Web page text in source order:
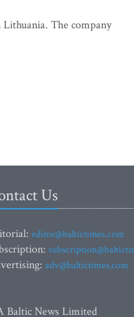
Lithuania. The company
Us
editor@baltictimes.com
adv@baltictimes.com
Baltic News Limited